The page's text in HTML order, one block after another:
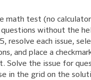
math test (no
without the
resolve each issue,
and place a
Solve the issue for
in the grid on the